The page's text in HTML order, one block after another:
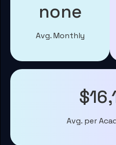
none
Avg. Monthly
Avg. per